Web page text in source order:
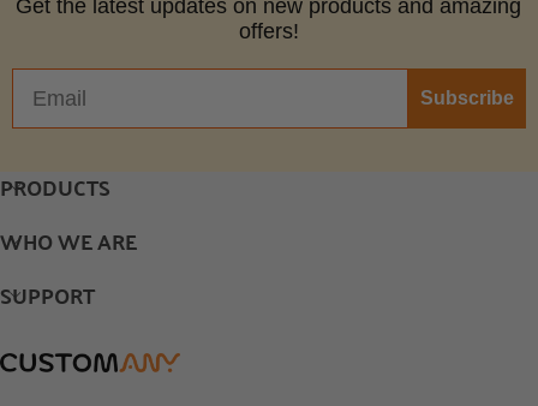
Get the latest updates on new products and amazing
offers!
Subscribe
PRODUCTS
WHO WE ARE
SUPPORT